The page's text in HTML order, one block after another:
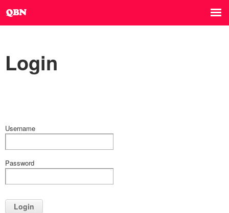
Login
Username
Password
Login